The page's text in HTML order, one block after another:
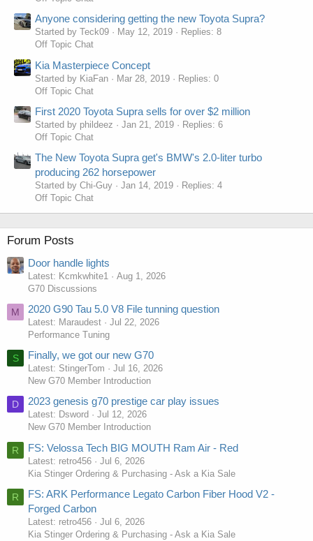
Anyone considering getting the new Toyota Supra?
Started by Teck09 May 12, 2019
Replies: 8
Off Topic Chat
Kia Masterpiece Concept
Started by KiaFan Mar 28, 2019
Replies: 0
Off Topic Chat
First 2020 Toyota Supra sells for over $2 million
Started by phildeez Jan 21, 2019
Replies: 6
Off Topic Chat
The New Toyota Supra get's BMW's 2.0-liter turbo
producing 262 horsepower
Started by Chi-Guy Jan 14, 2019
Replies: 4
Off Topic Chat
Forum Posts
Door handle lights
Latest: Kcmkwhite1
Aug 1, 2026
G70 Discussions
M 2020 G90 Tau 5.0 V8 File tunning question
Latest: Maraudest
Jul 22, 2026
Performance Tuning
S Finally, we got our new G70
Latest: StingerTom
Jul 16, 2026
New G70 Member Introduction
D 2023 genesis g70 prestige car play issues
Latest: Dsword
Jul 12, 2026
New G70 Member Introduction
R FS: Velossa Tech BIG MOUTH Ram Air - Red
Latest: retro456
Jul 6, 2026
Kia Stinger Ordering & Purchasing - Ask a Kia Sale
R
FS: ARK Performance Legato Carbon Fiber Hood V2 -
Forged Carbon
Latest: retro456
Jul 6, 2026
Kia Stinger Ordering & Purchasing - Ask a Kia Sale